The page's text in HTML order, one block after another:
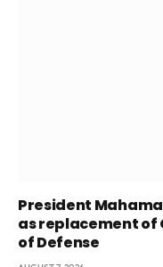
President
as replacement of
of Defense